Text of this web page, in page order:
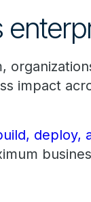
impact
deploy,